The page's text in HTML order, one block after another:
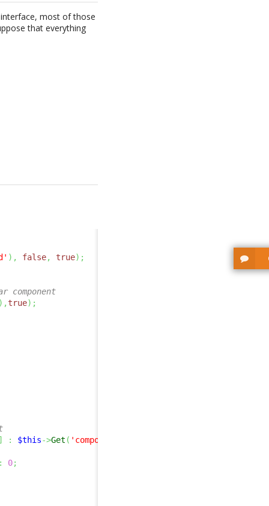
most of those
that everything
) , false, true) ;
) ,true) ;
] : $this->Get ( 'component_id'
: 0;